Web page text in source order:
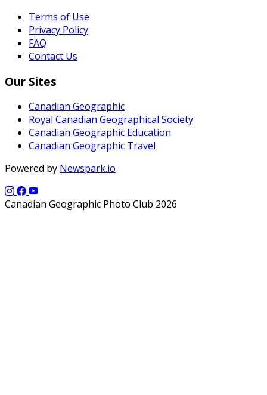
Terms of Use
Privacy Policy
FAQ
Contact Us
Our Sites
Canadian Geographic
Royal Canadian Geographical Society
Canadian Geographic Education
Canadian Geographic Travel
Powered by Newspark.io
Canadian Geographic Photo Club 2026